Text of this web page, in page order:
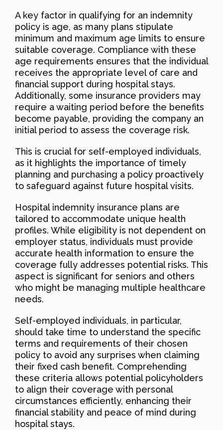
A key factor in qualifying for an indemnity
policy is age, as many plans stipulate
minimum and maximum age limits to ensure
suitable coverage. Compliance with these
age requirements ensures that the individual
receives the appropriate level of care and
financial support during hospital stays.
Additionally, some insurance providers may
require a waiting period before the benefits
become payable, providing the company an
initial period to assess the coverage risk.
This is crucial for self-employed individuals,
as it highlights the importance of timely
planning and purchasing a policy proactively
to safeguard against future hospital visits.
Hospital indemnity insurance plans are
tailored to accommodate unique health
profiles. While eligibility is not dependent on
employer status, individuals must provide
accurate health information to ensure the
coverage fully addresses potential risks. This
aspect is significant for seniors and others
who might be managing multiple healthcare
needs.
Self-employed individuals, in particular,
should take time to understand the specific
terms and requirements of their chosen
policy to avoid any surprises when claiming
their fixed cash benefit. Comprehending
these criteria allows potential policyholders
to align their coverage with personal
circumstances efficiently, enhancing their
financial stability and peace of mind during
hospital stays.